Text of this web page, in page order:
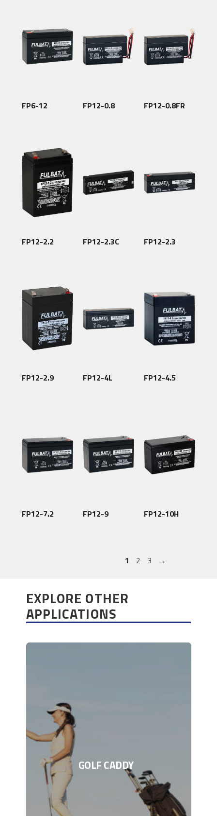
FP6-12 FP12-0.8 FP12-0.8FR
FP12-2.2 FP12-2.3C FP12-2.3
FP12-2.9 FP12-4L FP12-4.5
FP12-7.2 FP12-9 FP12-10H
1 2 3 →
EXPLORE OTHER
APPLICATIONS
GOLF CADDY